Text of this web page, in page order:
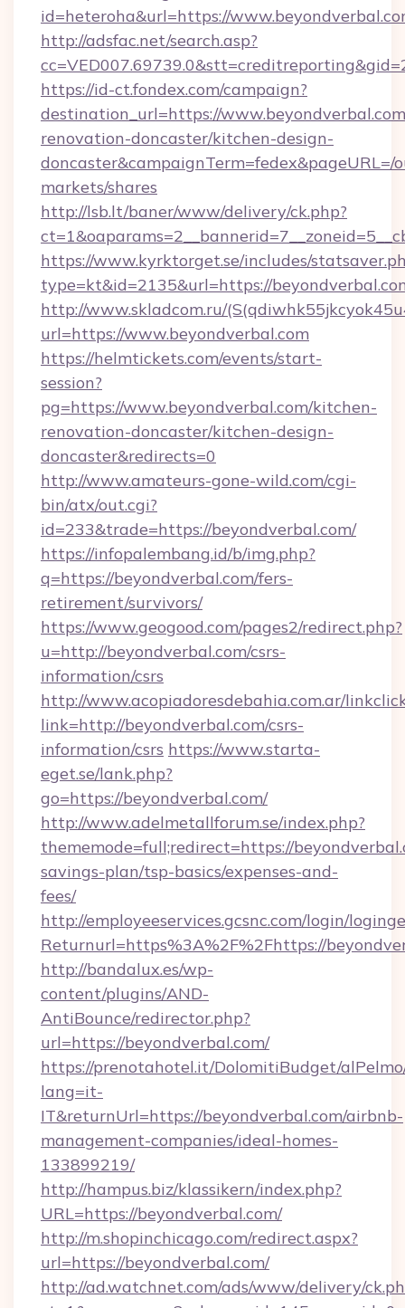
id=heteroha&url=https://
http://adsfac.net/search.asp?
https://id-ct.fondex.com/campaign?
destination_url=https://
renovation-doncaster/kitchen-design-
doncaster&campaignTerm=fedex&pageURL=/
markets/shares
http://lsb.lt/baner/www/delivery/ck.php?
https://www.kyrktorget.se/includes/
type=kt&id=2135&url=https://
http://www.skladcom.ru/
url=https://www.beyondverbal.com
https://helmtickets.com/events/start-
session?
pg=https://www.beyondverbal.com/kitchen-
renovation-doncaster/kitchen-design-
doncaster&redirects=0
http://www.amateurs-gone-wild.com/cgi-
bin/atx/out.cgi?
id=233&trade=https://beyondverbal.com/
https://infopalembang.id/b/img.php?
q=https://beyondverbal.com/fers-
retirement/survivors/
https://www.geogood.com/pages2/redirect.php?
u=http://beyondverbal.com/csrs-
information/csrs
http://www.acopiadoresdebahia.com.ar/
link=http://beyondverbal.com/csrs-
information/csrs https://www.starta-
eget.se/lank.php?
go=https://beyondverbal.com/
http://www.adelmetallforum.se/index.php?
thememode=full;redirect=https://
savings-plan/tsp-basics/expenses-and-
fees/
http://employeeservices.gcsnc.com/login/
Returnurl=https%3A%2F%2Fhttps://
http://bandalux.es/wp-
content/plugins/AND-
AntiBounce/redirector.php?
url=https://beyondverbal.com/
https://prenotahotel.it/DolomitiBudget/
lang=it-
IT&returnUrl=https://beyondverbal.com/airbnb-
management-companies/ideal-homes-
133899219/
http://hampus.biz/klassikern/index.php?
URL=https://beyondverbal.com/
http://m.shopinchicago.com/redirect.aspx?
url=https://beyondverbal.com/
http://ad.watchnet.com/ads/www/delivery/